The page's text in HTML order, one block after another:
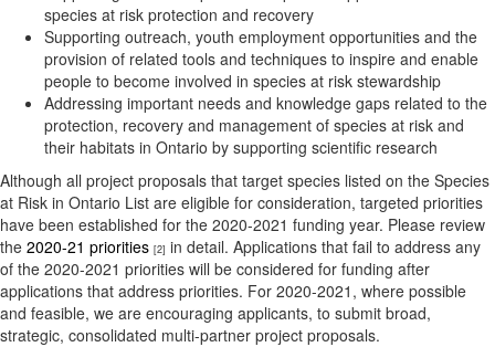
species at risk protection and recovery
Supporting outreach, youth employment opportunities and the
provision of related tools and techniques to inspire and enable
people to become involved in species at risk stewardship
Addressing important needs and knowledge gaps related to the
protection, recovery and management of species at risk and
their habitats in Ontario by supporting scientific research
Although all project proposals that target species listed on the Species
at Risk in Ontario List are eligible for consideration, targeted priorities
have been established for the 2020-2021 funding year. Please review
the 2020-21 priorities [2] in detail. Applications that fail to address any
of the 2020-2021 priorities will be considered for funding after
applications that address priorities. For 2020-2021, where possible
and feasible, we are encouraging applicants, to submit broad,
strategic, consolidated multi-partner project proposals.